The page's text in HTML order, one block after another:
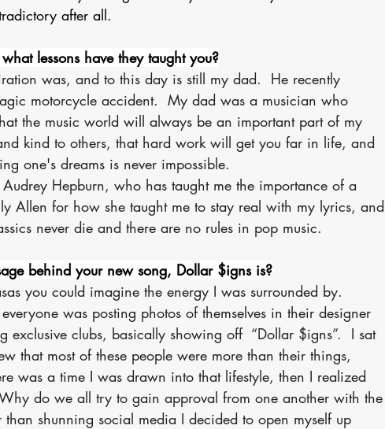
after all.
lessons have they taught you?
was, and to this day is still my dad.  He recently
motorcycle accident.  My dad was a musician who
the music world will always be an important part of my
kind to others, that hard work will get you far in life, and
one's dreams is never impossible.
Hepburn, who has taught me the importance of a
Allen for how she taught me to stay real with my lyrics, and
never die and there are no rules in pop music.
behind your new song, Dollar $igns is?
you could imagine the energy I was surrounded by.
was posting photos of themselves in their designer
exclusive clubs, basically showing off  “Dollar $igns”.  I sat
that most of these people were more than their things,
was a time I was drawn into that lifestyle, then I realized
Why do we all try to gain approval from one another with the
than shunning social media I decided to open myself up